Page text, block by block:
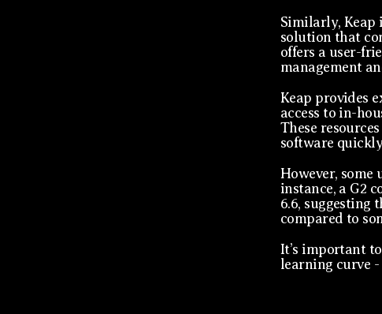
Similarly, Keap
solution that
offers a user-
management
Keap provides
access to in-
These
software
However,
instance, a G2
6.6, suggesting
compared to
It’s important
learning curve -